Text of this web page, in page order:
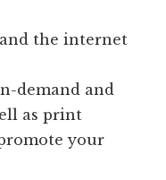
the internet
demand and
as print
your